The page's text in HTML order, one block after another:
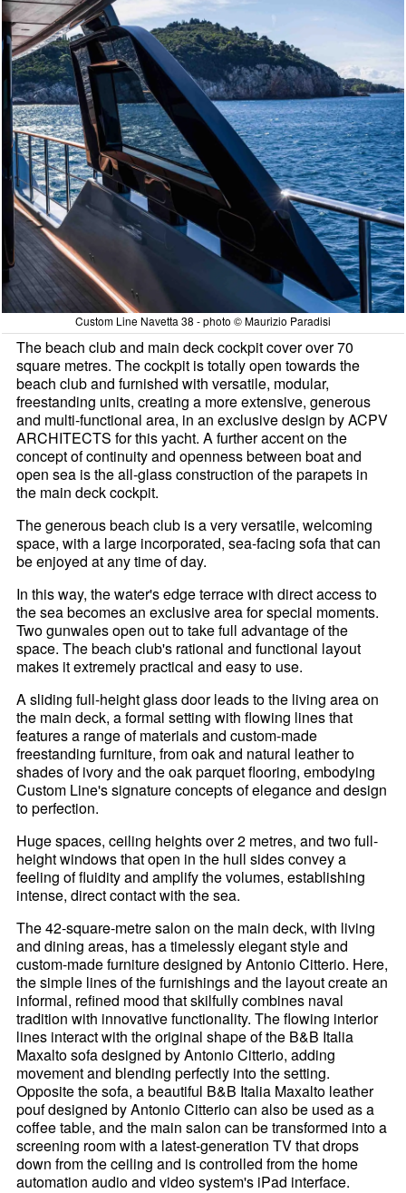
Custom Line Navetta 38 - photo © Maurizio Paradisi
The beach club and main deck cockpit cover over 70
square metres. The cockpit is totally open towards the
beach club and furnished with versatile, modular,
freestanding units, creating a more extensive, generous
and multi-functional area, in an exclusive design by ACPV
ARCHITECTS for this yacht. A further accent on the
concept of continuity and openness between boat and
open sea is the all-glass construction of the parapets in
the main deck cockpit.
The generous beach club is a very versatile, welcoming
space, with a large incorporated, sea-facing sofa that can
be enjoyed at any time of day.
In this way, the water's edge terrace with direct access to
the sea becomes an exclusive area for special moments.
Two gunwales open out to take full advantage of the
space. The beach club's rational and functional layout
makes it extremely practical and easy to use.
A sliding full-height glass door leads to the living area on
the main deck, a formal setting with flowing lines that
features a range of materials and custom-made
freestanding furniture, from oak and natural leather to
shades of ivory and the oak parquet flooring, embodying
Custom Line's signature concepts of elegance and design
to perfection.
Huge spaces, ceiling heights over 2 metres, and two full-
height windows that open in the hull sides convey a
feeling of fluidity and amplify the volumes, establishing
intense, direct contact with the sea.
The 42-square-metre salon on the main deck, with living
and dining areas, has a timelessly elegant style and
custom-made furniture designed by Antonio Citterio. Here,
the simple lines of the furnishings and the layout create an
informal, refined mood that skilfully combines naval
tradition with innovative functionality. The flowing interior
lines interact with the original shape of the B&B Italia
Maxalto sofa designed by Antonio Citterio, adding
movement and blending perfectly into the setting.
Opposite the sofa, a beautiful B&B Italia Maxalto leather
pouf designed by Antonio Citterio can also be used as a
coffee table, and the main salon can be transformed into a
screening room with a latest-generation TV that drops
down from the ceiling and is controlled from the home
automation audio and video system's iPad interface.